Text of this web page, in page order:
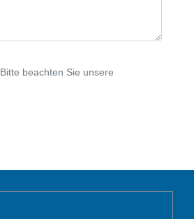
Bitte beachten Sie unsere